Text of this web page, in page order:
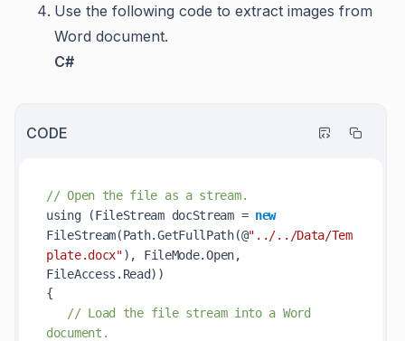
Use the following code to extract images from
Word document.
C#
CODE
// Open the file as a stream.
using (FileStream docStream = new
FileStream(Path.GetFullPath(@"../../Data/Tem
plate.docx") , FileMode.Open,
FileAccess.Read))
{
// Load the file stream into a Word
document.